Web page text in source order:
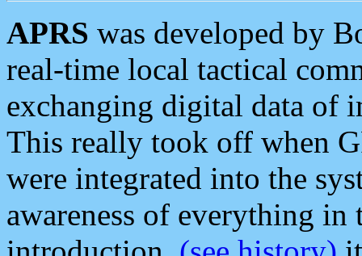
APRS was developed by
real-time local tactical
exchanging digital data of
This really took off when
were integrated into the
awareness of everything in